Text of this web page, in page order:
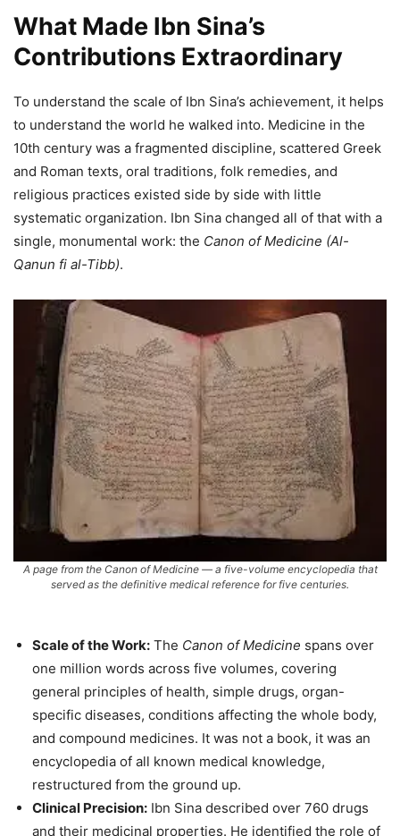
What Made Ibn Sina’s
Contributions Extraordinary
To understand the scale of Ibn Sina’s achievement, it helps
to understand the world he walked into. Medicine in the
10th century was a fragmented discipline, scattered Greek
and Roman texts, oral traditions, folk remedies, and
religious practices existed side by side with little
systematic organization. Ibn Sina changed all of that with a
single, monumental work: the Canon of Medicine (Al-
Qanun fi al-Tibb).
A page from the Canon of Medicine— a five-volume encyclopedia that
served as the definitive medical reference for five centuries.
Scale of the Work: The Canon of Medicine spans over
one million words across five volumes, covering
general principles of health, simple drugs, organ-
specific diseases, conditions affecting the whole body,
and compound medicines. It was not a book, it was an
encyclopedia of all known medical knowledge,
restructured from the ground up.
Clinical Precision: Ibn Sina described over 760 drugs
and their medicinal properties. He identified the role of